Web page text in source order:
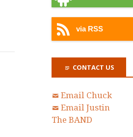
via RSS
CONTACT US
Email Chuck
Email Justin
The BAND